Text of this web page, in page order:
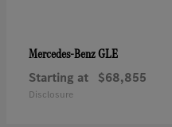
Mercedes-BenzGLE
Starting at $68,855
Disclosure